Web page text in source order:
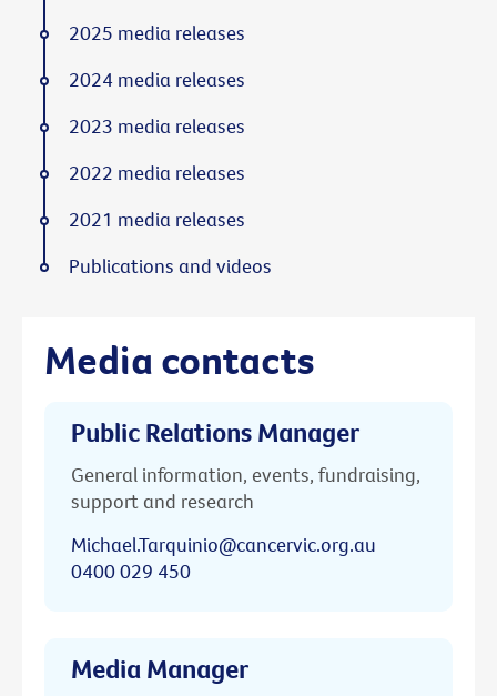
Media contacts
Public Relations Manager
General information, events, fundraising,
support and research
Michael.Tarquinio@cancervic.org.au
0400 029 450
Media Manager
2025 media releases
2024 media releases
2023 media releases
2022 media releases
2021 media releases
Publications and videos